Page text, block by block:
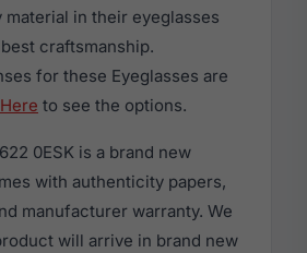
material in their eyeglasses
craftsmanship.
for these Eyeglasses are
to see the options.
0ESK is a brand new
with authenticity papers,
manufacturer warranty. We
will arrive in brand new